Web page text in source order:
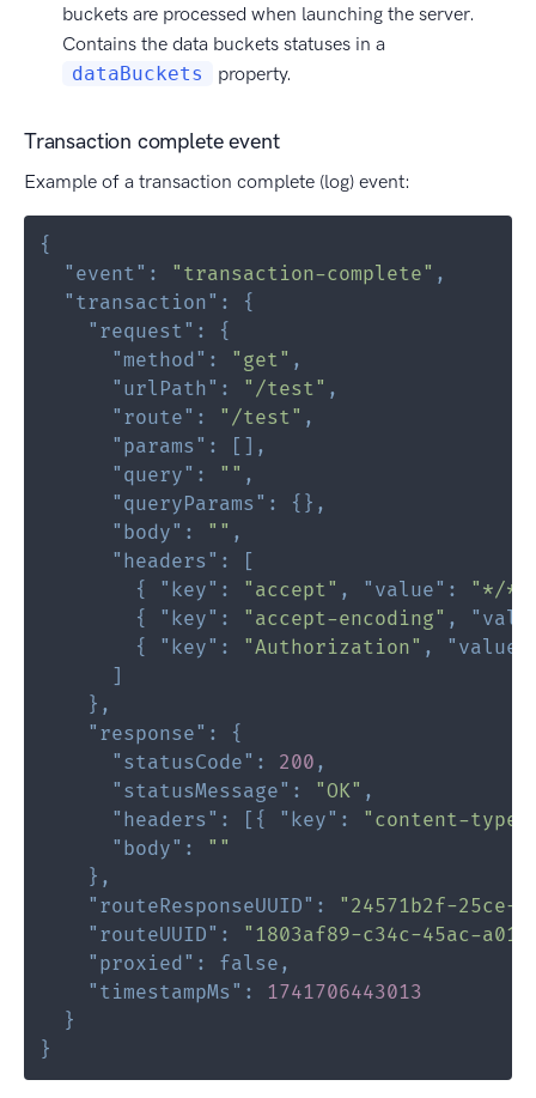
buckets are processed when launching the server.
Contains the data buckets statuses in a
dataBuckets
property.
Transaction complete event
Example of a transaction complete (log) event:
{
"event" : "transaction-complete" ,
"transaction" :
{
"request" :
{
"method" : "get" ,
"urlPath" : "/test" ,
"route" : "/test" ,
"params" : [ ] ,
"query" : "" ,
"queryParams" : { } ,
"body" : "" ,
"headers" :
[
{
"key" : "accept" , "value" :
"*/*"
{
"key" : "accept-encoding" ,
{
"key" : "Authorization" , "value"
]
} ,
"response" :
{
"statusCode" : 200 ,
"statusMessage" : "OK" ,
"headers" : [ { "key" : "content-type"
"body" :
""
} ,
"routeResponseUUID" :
"24571b2f-25ce-
"routeUUID" :
"1803af89-c34c-45ac-
"proxied" : false ,
"timestampMs" :
1741706443013
}
}